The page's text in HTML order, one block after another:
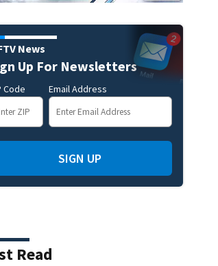
News
Up For Newsletters
Code Email Address
SIGN UP
Read